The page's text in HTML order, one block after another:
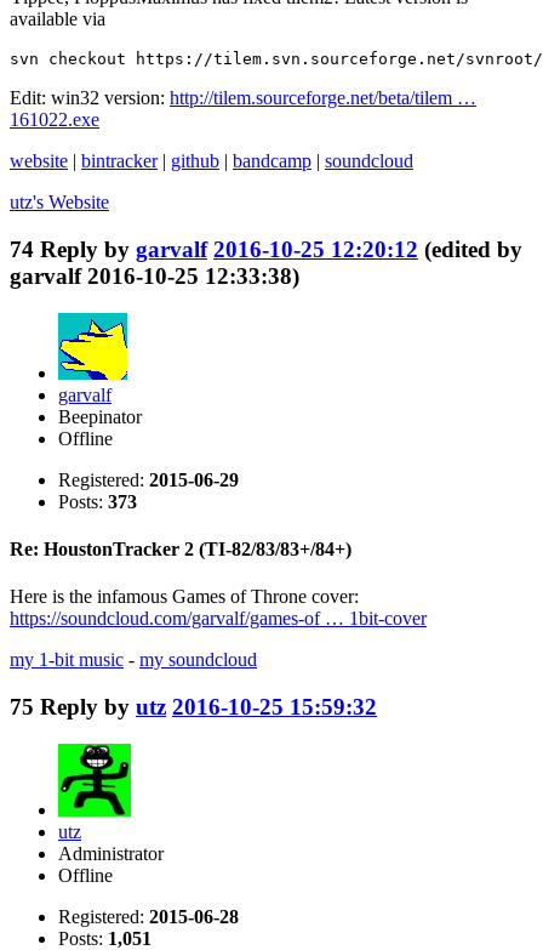
available via
svn checkout https://tilem.svn.sourceforge.net/
Edit: win32 version: http://tilem.sourceforge.net/beta/tilem …
161022.exe
website | bintracker| github | bandcamp | soundcloud
utz's Website
74 Reply by garvalf 2016-10-25 12:20:12 (edited by
garvalf 2016-10-25 12:33:38)
garvalf
Beepinator
Offline
Registered: 2015-06-29
Posts: 373
Re: HoustonTracker 2 (TI-82/83/83+/84+)
Here is the infamous Games of Throne cover:
https://soundcloud.com/garvalf/games-of … 1bit-cover
my 1-bit music - my soundcloud
75 Reply by utz 2016-10-25 15:59:32
utz
Administrator
Offline
Registered: 2015-06-28
Posts: 1,051